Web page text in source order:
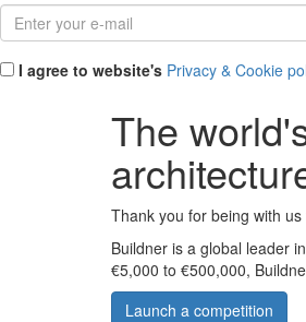
I agree to website's Privacy & Cookie
The
Thank you for being with
Buildner is a global leader
€5,000 to €500,000,
Launch a competition